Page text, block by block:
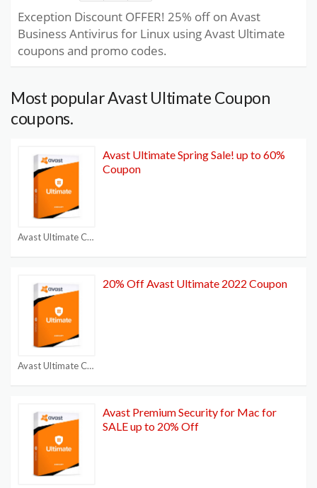
Exception Discount OFFER! 25% off on Avast
Business Antivirus for Linux using Avast Ultimate
coupons and promo codes.
Most popular Avast Ultimate Coupon
coupons.
Avast Ultimate Coupon
Avast Ultimate Spring Sale! up to 60%
Coupon
Avast Ultimate Coupon
20% Off Avast Ultimate 2022 Coupon
Avast Premium Security for Mac for
SALE up to 20% Off